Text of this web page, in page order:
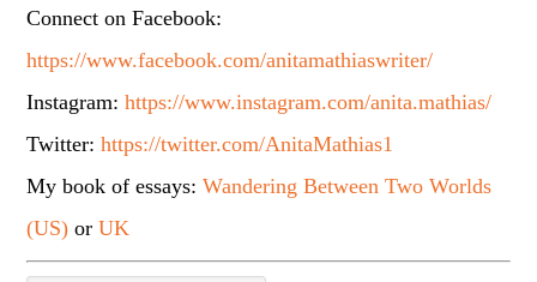
Connect on Facebook:
https://www.facebook.com/anitamathiaswriter/
Instagram:https://www.instagram.com/anita.mathias/
Twitter:https://twitter.com/AnitaMathias1
My book of essays:Wandering Between Two Worlds
(US) orUK